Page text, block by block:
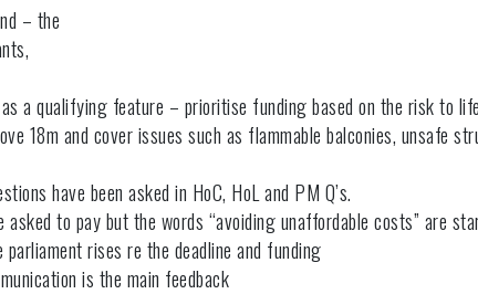
– the
a qualifying feature – prioritise funding based on the risk to life
18m and cover issues such as flammable balconies, unsafe
have been asked in HoC, HoL and PM Q’s.
to pay but the words “avoiding unaffordable costs” are
rises re the deadline and funding
is the main feedback